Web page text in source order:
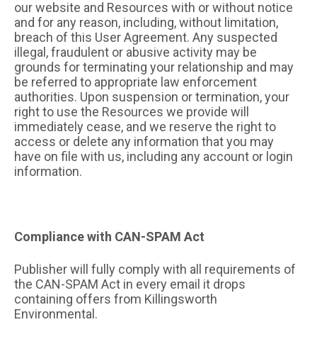
our website and Resources with or without notice
and for any reason, including, without limitation,
breach of this User Agreement. Any suspected
illegal, fraudulent or abusive activity may be
grounds for terminating your relationship and may
be referred to appropriate law enforcement
authorities. Upon suspension or termination, your
right to use the Resources we provide will
immediately cease, and we reserve the right to
access or delete any information that you may
have on file with us, including any account or login
information.
Compliance with CAN-SPAM Act
Publisher will fully comply with all requirements of
the CAN-SPAM Act in every email it drops
containing offers from Killingsworth
Environmental.